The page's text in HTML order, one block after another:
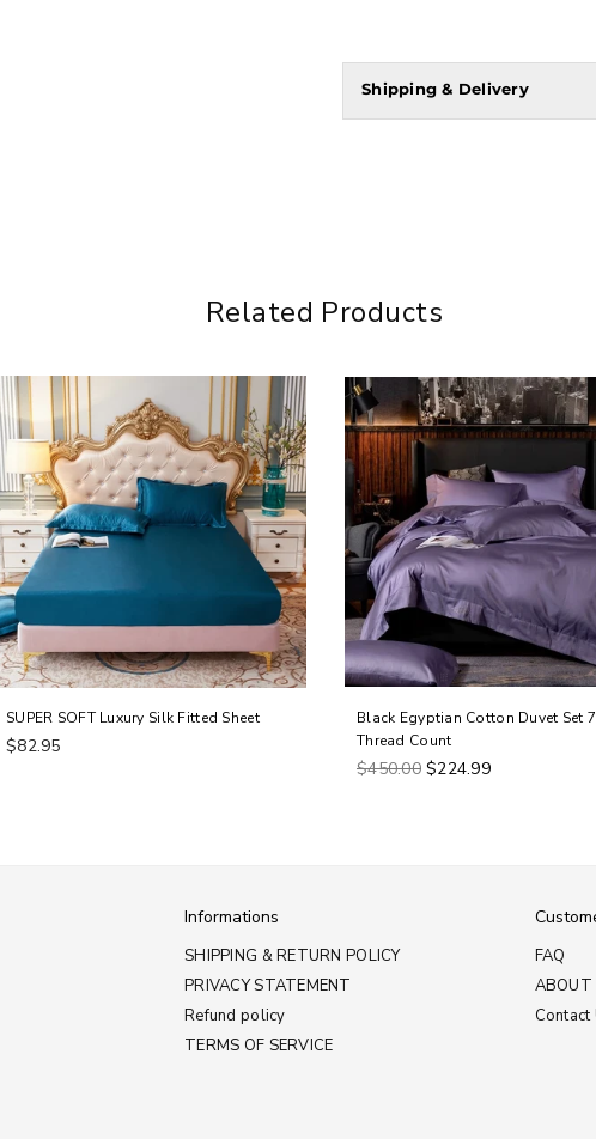
Shipping & Delivery
Related Products
SUPER SOFT Luxury Silk Fitted Sheet
$82.95
Black Egyptian Cotton Duvet Set
Thread Count
Regular
$450.00 $224.99
Informations
SHIPPING & RETURN POLICY
PRIVACY STATEMENT
Refund policy
TERMS OF SERVICE
FAQ
ABOUT
Contact